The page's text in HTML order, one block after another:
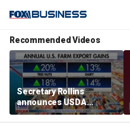
Recommended Videos
Secretary Rollins
announces USDA
leadership listening tour